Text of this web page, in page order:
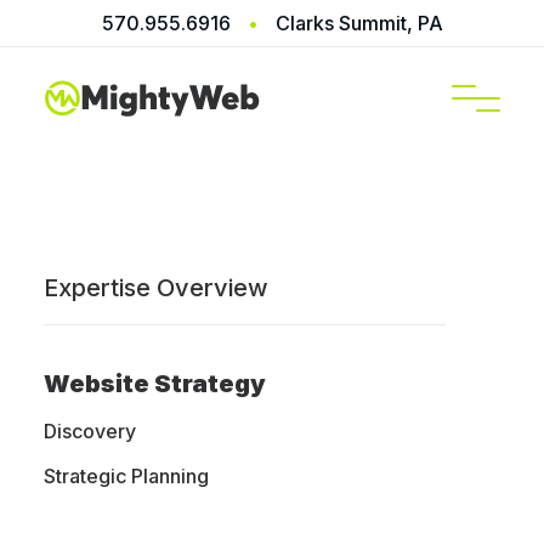
570.955.6916 • Clarks Summit, PA
Expertise Overview
Website Strategy
Discovery
Strategic Planning
web design, web hosting, website maintenance